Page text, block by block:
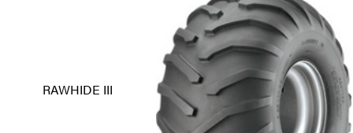
RAWHIDE III